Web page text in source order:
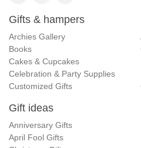
Gifts & hampers
Archies Gallery
Books
Cakes & Cupcakes
Celebration & Party Supplies
Customized Gifts
Gift ideas
Anniversary Gifts
April Fool Gifts